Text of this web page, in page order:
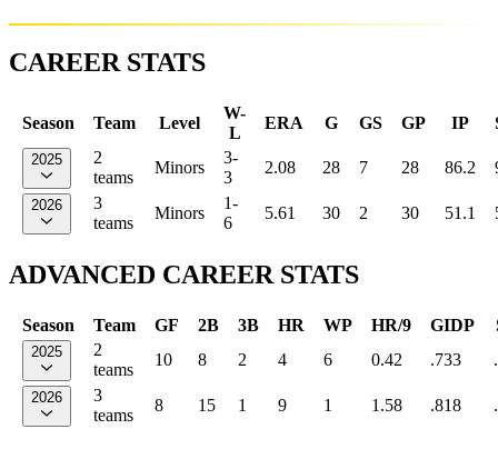
CAREER STATS
Season Team Level
W-
L
ERA G GS GP IP
2025
2
teams
Minors
3-
3
2.08 28 7 28 86.2
2026
3
teams
Minors
1-
6
5.61 30 2 30 51.1
ADVANCED CAREER STATS
Season Team GF 2B 3B HR WP HR/9 GIDP
2025
2
teams
10 8 2 4 6 0.42 .733
2026
3
teams
8 15 1 9 1 1.58 .818